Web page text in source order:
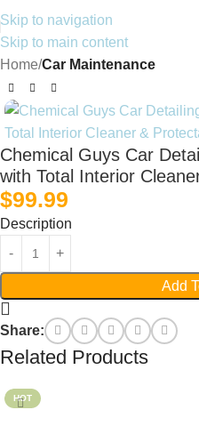
Skip to navigation
Skip to main content
Home Car Maintenance
Chemical Guys Car
with Total Interior
$99.99
Description
Add
Share:
Related Products
HOT